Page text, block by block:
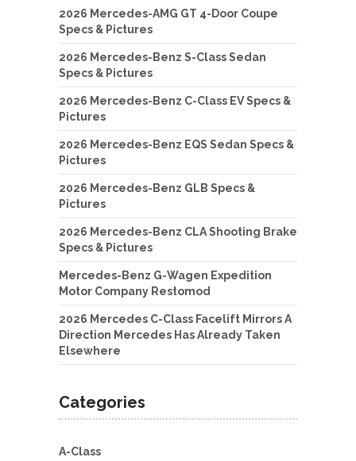
2026 Mercedes-AMG GT 4-Door Coupe
Specs & Pictures
2026 Mercedes-Benz S-Class Sedan
Specs & Pictures
2026 Mercedes-Benz C-Class EV Specs &
Pictures
2026 Mercedes-Benz EQS Sedan Specs &
Pictures
2026 Mercedes-Benz GLB Specs &
Pictures
2026 Mercedes-Benz CLA Shooting Brake
Specs & Pictures
Mercedes-Benz G-Wagen Expedition
Motor Company Restomod
2026 Mercedes C-Class Facelift Mirrors A
Direction Mercedes Has Already Taken
Elsewhere
Categories
A-Class